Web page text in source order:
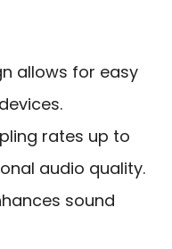
allows for easy
rates up to
audio quality.
sound